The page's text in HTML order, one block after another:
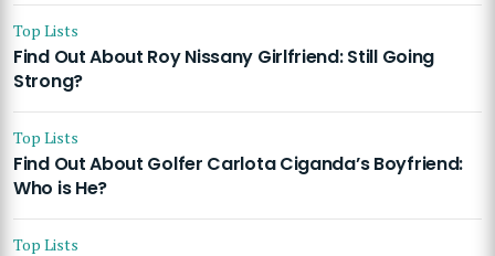
Top Lists
Find Out About Roy Nissany Girlfriend: Still Going
Strong?
Top Lists
Find Out About Golfer Carlota Ciganda’s Boyfriend:
Who is He?
Top Lists